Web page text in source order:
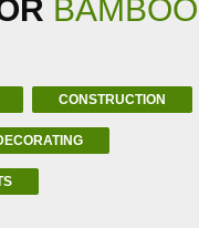
BAMBOO
CONSTRUCTION